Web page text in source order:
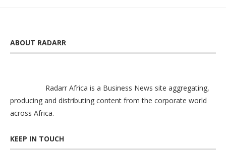
ABOUT RADARR
Radarr Africa is a Business News site aggregating,
producing and distributing content from the corporate world
across Africa.
KEEP IN TOUCH